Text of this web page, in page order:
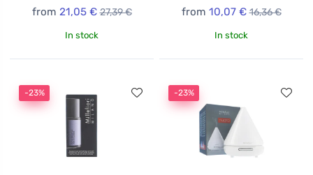
from 21,05 € 27,39 €
In stock
from 10,07 € 16,36 €
In stock
-23% -23%